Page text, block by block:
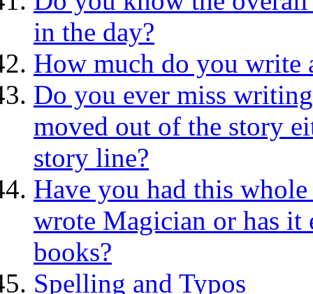
in the day?
How much do you write
Do you ever miss
moved out of the story
story line?
Have you had this
wrote Magician or has it
books?
Spelling and Typos